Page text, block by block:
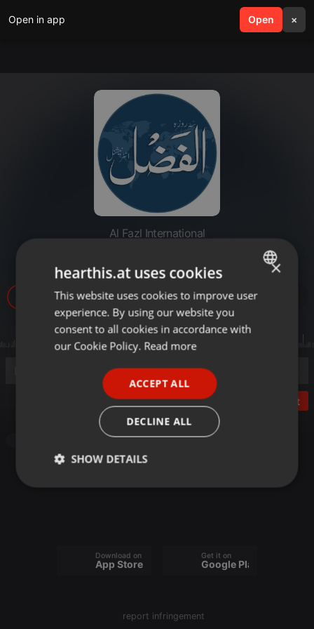
Open in app Open ×
search menu
Al Fazl International
Post
Download on the
App Store
Get it on
Google Play
report infringement
ENGLISH
GERMAN
×
hearthis.at uses cookies
This website uses cookies to improve user
experience. By using our website you
consent to all cookies in accordance with
our Cookie Policy. Read more
ACCEPT ALL
DECLINE ALL
SHOW DETAILS
Strictly
Targeting Functionality
Strictly necessary cookies allow core website